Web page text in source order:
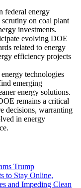
federal energy
on coal plant
investments.
evolving DOE
related to energy
efficiency projects
technologies
emerging
energy solutions.
remains a critical
decisions, warranting
in energy
Trump
to Stay Online,
and Impeding Clean